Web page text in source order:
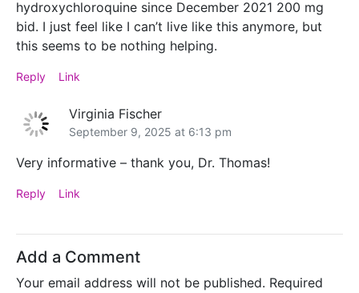
hydroxychloroquine since December 2021 200 mg
bid. I just feel like I can’t live like this anymore, but
this seems to be nothing helping.
Reply Link
Virginia Fischer
September 9, 2025 at 6:13 pm
Very informative – thank you, Dr. Thomas!
Reply Link
Add a Comment
Your email address will not be published. Required